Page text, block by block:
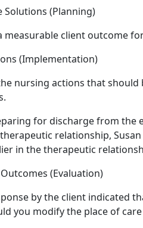
Solutions (Planning)
measurable client outcome
(Implementation)
nursing actions that
for discharge from the
relationship,
in the therapeutic
(Evaluation)
by the client indicated
you modify the place of